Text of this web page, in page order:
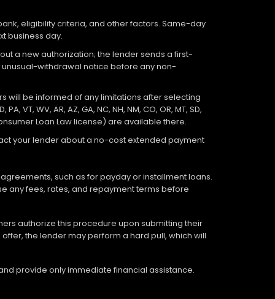
eligibility criteria, and other factors. Same-day
business day.
a new authorization; the lender sends a first-
withdrawal notice before any non-
will be informed of any limitations after selecting
WV, AR, AZ, GA, NC, NH, NM, CO, OR, MT, SD,
Loan Law license) are available there.
your lender about a no-cost extended payment
such as for payday or installment loans.
any fees, rates, and repayment terms before
authorize this procedure upon submitting their
the lender may perform a hard pull, which will
provide only immediate financial assistance.